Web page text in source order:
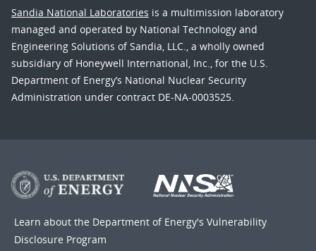
Sandia National Laboratories is a multimission laboratory
managed and operated by National Technology and
Engineering Solutions of Sandia, LLC., a wholly owned
subsidiary of Honeywell International, Inc., for the U.S.
Department of Energy’s National Nuclear Security
Administration under contract DE-NA-0003525.
Learn about the Department of Energy's Vulnerability
Disclosure Program